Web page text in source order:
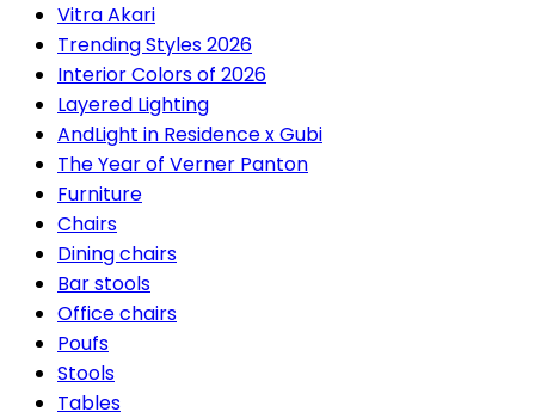
Vitra Akari
Trending Styles 2026
Interior Colors of 2026
Layered Lighting
AndLight in Residence x Gubi
The Year of Verner Panton
Furniture
Chairs
Dining chairs
Bar stools
Office chairs
Poufs
Stools
Tables